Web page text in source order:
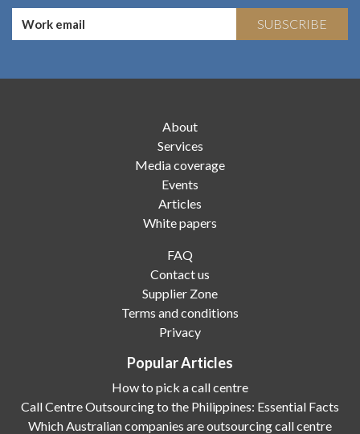
SUBSCRIBE
About
Services
Media coverage
Events
Articles
White papers
FAQ
Contact us
Supplier Zone
Terms and conditions
Privacy
Popular Articles
How to pick a call centre
Call Centre Outsourcing to the Philippines: Essential Facts
Which Australian companies are outsourcing call centre